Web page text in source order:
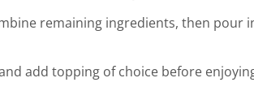
remaining ingredients, then pour
add topping of choice before